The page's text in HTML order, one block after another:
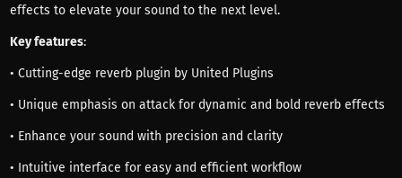
effects to elevate your sound to the next level.
Key features:
• Cutting-edge reverb plugin by United Plugins
• Unique emphasis on attack for dynamic and bold reverb effects
• Enhance your sound with precision and clarity
• Intuitive interface for easy and efficient workflow